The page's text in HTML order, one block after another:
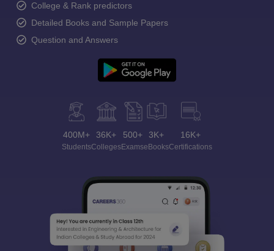
College & Rank predictors
Detailed Books and Sample Papers
Question and Answers
400M+
Students
36K+
Colleges
500+
Exams
3K+
eBooks
16K+
Certifications